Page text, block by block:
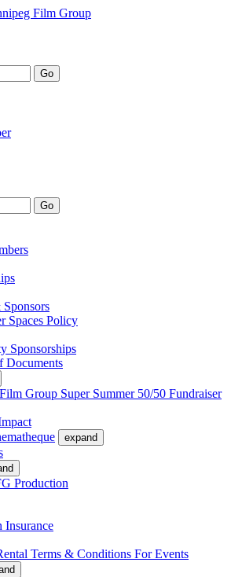
Spaces Policy
Sponsorships
Documents
Group Super Summer 50/50 Fundraiser
expand
Production
Insurance
Terms & Conditions For Events